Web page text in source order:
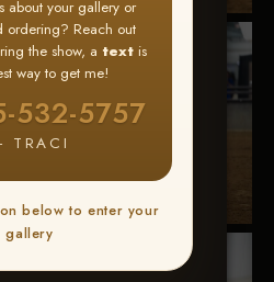
about your gallery or
ordering? Reach out
the show, a textis
way to get me!
532-5757
TRACI
below to enter your
gallery